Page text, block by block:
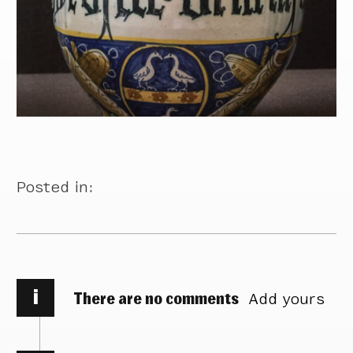
Posted in:
i There are no comments Add yours